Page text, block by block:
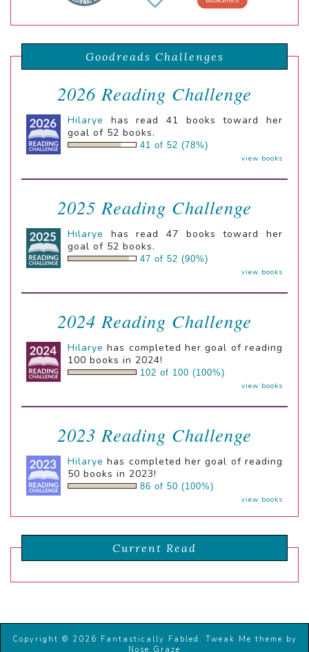
Goodreads Challenges
2026 Reading Challenge
Hilarye
has read 41 books toward her
goal of 52 books.
41 of 52 (78%)
view books
2025 Reading Challenge
Hilarye
has read 47 books toward her
goal of 52 books.
47 of 52 (90%)
view books
2024 Reading Challenge
Hilarye has completed her goal of reading
100 books in 2024!
102 of 100 (100%)
view books
2023 Reading Challenge
Hilarye has completed her goal of reading
50 books in 2023!
86 of 50 (100%)
view books
Current Read
Copyright © 2026 Fantastically Fabled. Tweak Me theme by
Nose Graze